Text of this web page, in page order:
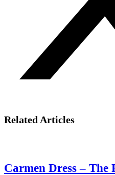
Related Articles
Carmen Dress – The